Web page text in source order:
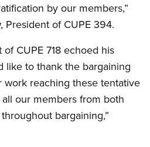
by our members,”
President of CUPE 394.
CUPE 718 echoed his
like to thank the bargaining
reaching these tentative
our members from both
bargaining,”